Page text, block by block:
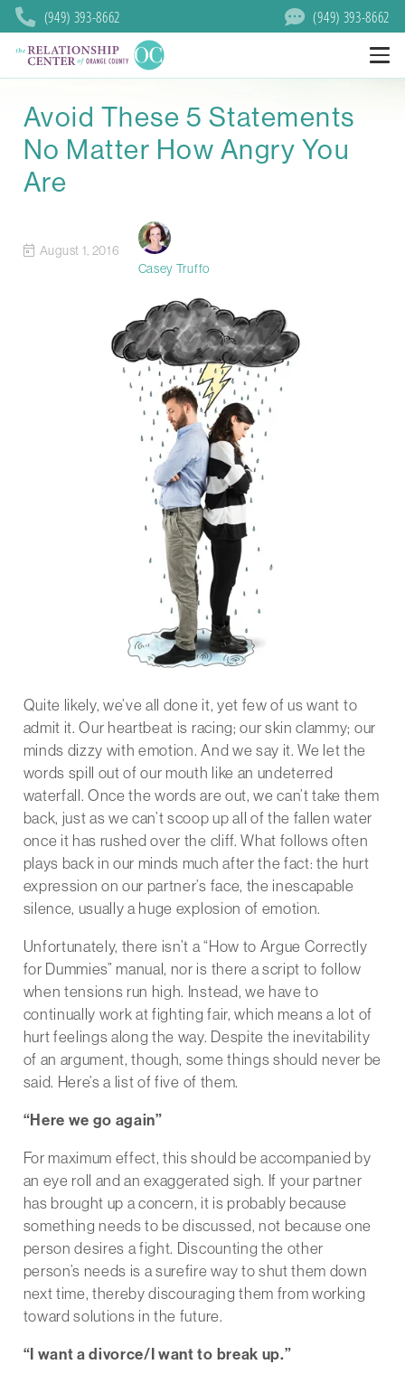
(949) 393-8662 (949) 393-8662
Avoid These 5 Statements
No Matter How Angry You
Are
August 1, 2016
Casey Truffo
Quite likely, we’ve all done it, yet few of us want to
admit it. Our heartbeat is racing; our skin clammy; our
minds dizzy with emotion. And we say it. We let the
words spill out of our mouth like an undeterred
waterfall. Once the words are out, we can’t take them
back, just as we can’t scoop up all of the fallen water
once it has rushed over the cliff. What follows often
plays back in our minds much after the fact: the hurt
expression on our partner’s face, the inescapable
silence, usually a huge explosion of emotion.
Unfortunately, there isn’t a “How to Argue Correctly
for Dummies” manual, nor is there a script to follow
when tensions run high. Instead, we have to
continually work at fighting fair, which means a lot of
hurt feelings along the way. Despite the inevitability
of an argument, though, some things should never be
said. Here’s a list of five of them.
“Here we go again”
For maximum effect, this should be accompanied by
an eye roll and an exaggerated sigh. If your partner
has brought up a concern, it is probably because
something needs to be discussed, not because one
person desires a fight. Discounting the other
person’s needs is a surefire way to shut them down
next time, thereby discouraging them from working
toward solutions in the future.
“I want a divorce/I want to break up.”